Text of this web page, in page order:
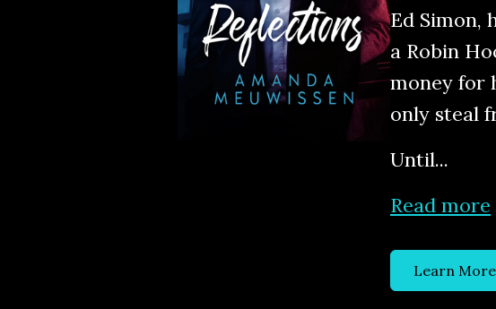
Ed Simon,
a Robin
money for
only steal
Until...
Read more
Learn More